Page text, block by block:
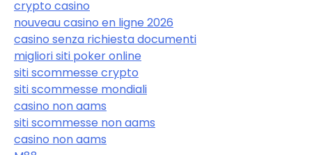
crypto casino
nouveau casino en ligne 2026
casino senza richiesta documenti
migliori siti poker online
siti scommesse crypto
siti scommesse mondiali
casino non aams
siti scommesse non aams
casino non aams